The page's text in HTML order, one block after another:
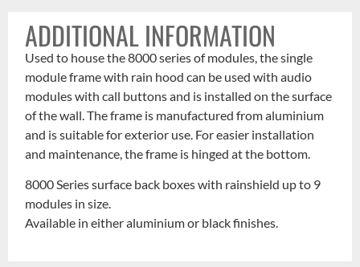
ADDITIONAL INFORMATION
Used to house the 8000 series of modules, the single
module frame with rain hood can be used with audio
modules with call buttons and is installed on the surface
of the wall. The frame is manufactured from aluminium
and is suitable for exterior use. For easier installation
and maintenance, the frame is hinged at the bottom.
8000 Series surface back boxes with rainshield up to 9
modules in size.
Available in either aluminium or black finishes.